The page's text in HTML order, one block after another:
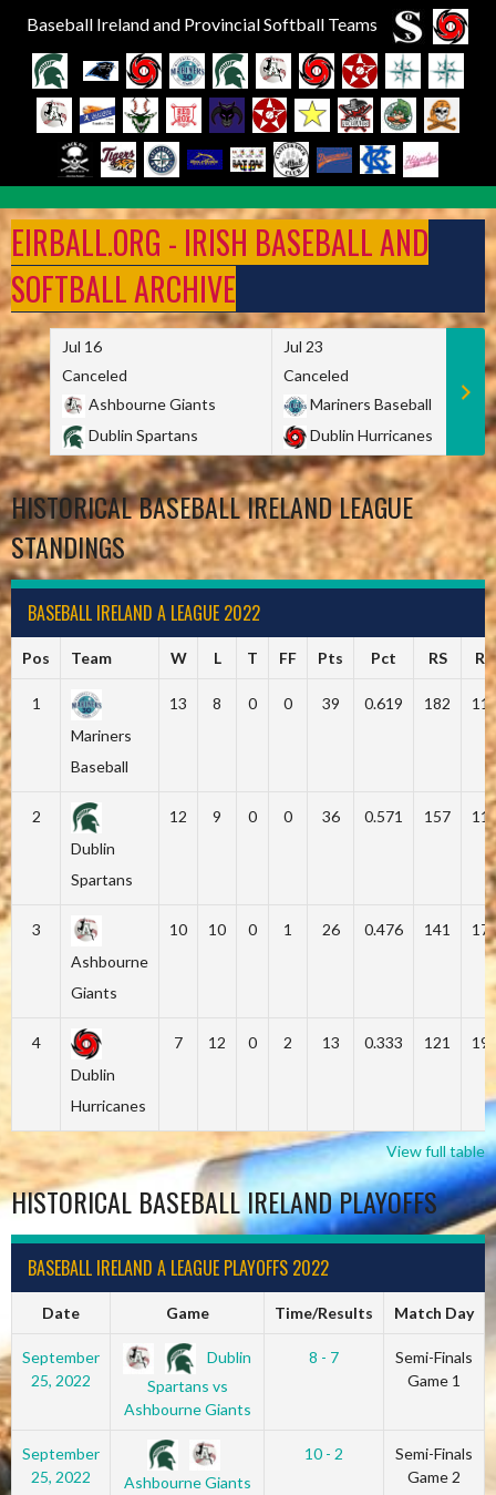
Baseball Ireland and Provincial Softball Teams
to
content
EIRBALL.ORG - IRISH BASEBALL AND
SOFTBALL ARCHIVE
Jul 16
Canceled
Ashbourne Giants
Dublin Spartans
Jul 23
Canceled
Mariners Baseball
Dublin Hurricanes
HISTORICAL BASEBALL IRELAND LEAGUE
STANDINGS
BASEBALL IRELAND A LEAGUE 2022
Pos Team W L T FF Pts Pct RS RA
1
Mariners
Baseball
13 8 0 0 39 0.619 182
2
Dublin
Spartans
12 9 0 0 36 0.571 157
3
Ashbourne
Giants
10 10 0 1 26 0.476 141
4
Dublin
Hurricanes
7 12 0 2 13 0.333 121
View full table
HISTORICAL BASEBALL IRELAND PLAYOFFS
BASEBALL IRELAND A LEAGUE PLAYOFFS 2022
Date Game Time/Results Match Day
September
25, 2022
Dublin
Spartans vs
Ashbourne Giants
8 - 7
Semi-Finals
Game 1
September
25, 2022
Ashbourne Giants
10 - 2
Semi-Finals
Game 2